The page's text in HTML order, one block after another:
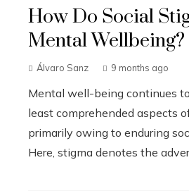
How Do Social
Mental Wellbeing?
Álvaro Sanz 9 months ago
Mental well-being continues
least comprehended aspects
primarily owing to enduring
Here, stigma denotes the